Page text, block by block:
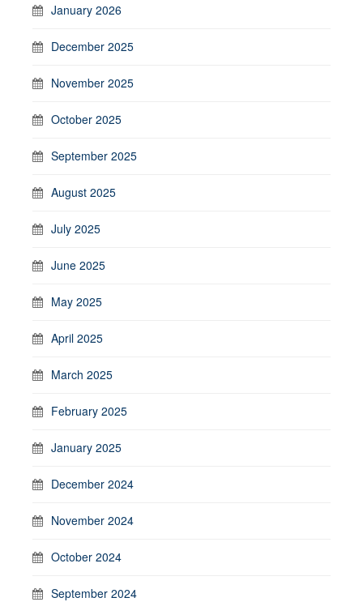
January 2026
December 2025
November 2025
October 2025
September 2025
August 2025
July 2025
June 2025
May 2025
April 2025
March 2025
February 2025
January 2025
December 2024
November 2024
October 2024
September 2024